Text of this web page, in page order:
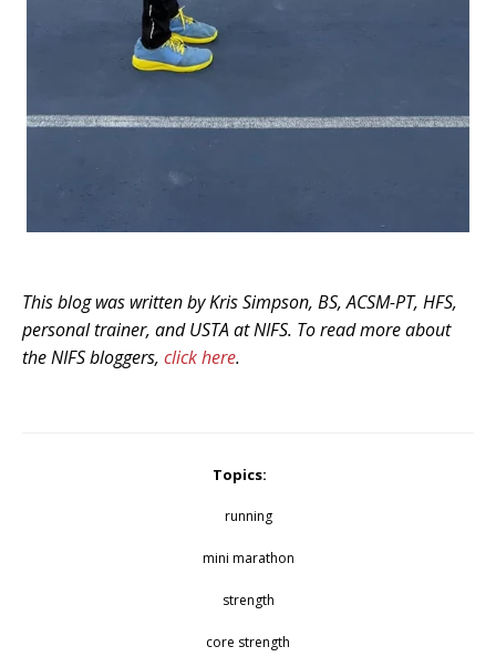
This blog was written by Kris Simpson, BS, ACSM-PT, HFS,
personal trainer, and USTA at NIFS. To read more about
the NIFS bloggers, click here.
Topics:
running
mini marathon
strength
core strength